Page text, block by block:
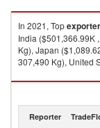
In 2021, Top
India ($501,366.99K
Kg), Japan
307,490 Kg), United
Castor oil and its
Reporter